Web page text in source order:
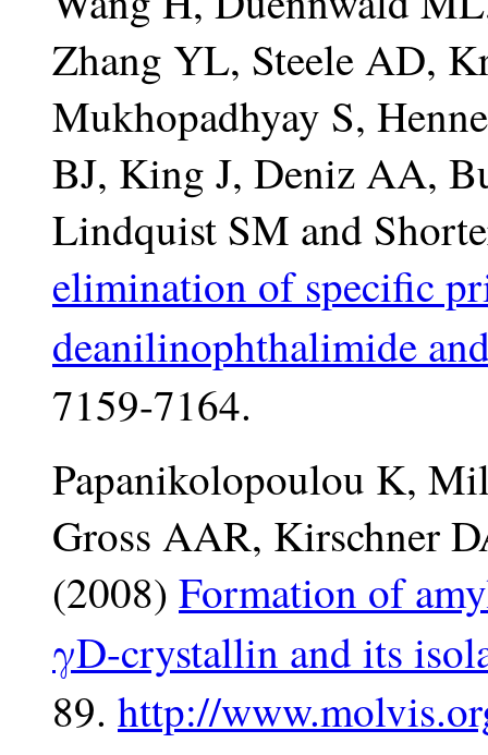
Zhang YL, Steele AD,
Mukhopadhyay S,
BJ, King J, Deniz AA,
Lindquist SM and
elimination of specific
deanilinophthalimide
7159-7164.
Papanikolopoulou K,
Gross AAR, Kirschner
(2008) Formation of
γD-crystallin and its
89. http://